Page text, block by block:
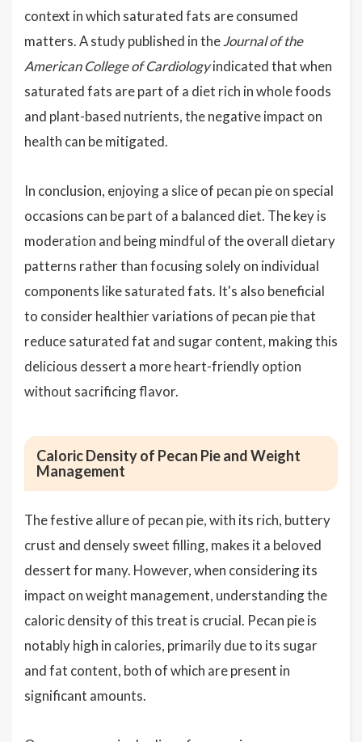
context in which saturated fats are consumed
matters. A study published in theJournal of the
American College of Cardiologyindicated that when
saturated fats are part of a diet rich in whole foods
and plant-based nutrients, the negative impact on
health can be mitigated.
In conclusion, enjoying a slice of pecan pie on special
occasions can be part of a balanced diet. The key is
moderation and being mindful of the overall dietary
patterns rather than focusing solely on individual
components like saturated fats. It's also beneficial
to consider healthier variations of pecan pie that
reduce saturated fat and sugar content, making this
delicious dessert a more heart-friendly option
without sacrificing flavor.
Caloric Density of Pecan Pie and Weight
Management
The festive allure of pecan pie, with its rich, buttery
crust and densely sweet filling, makes it a beloved
dessert for many. However, when considering its
impact on weight management, understanding the
caloric density of this treat is crucial. Pecan pie is
notably high in calories, primarily due to its sugar
and fat content, both of which are present in
significant amounts.